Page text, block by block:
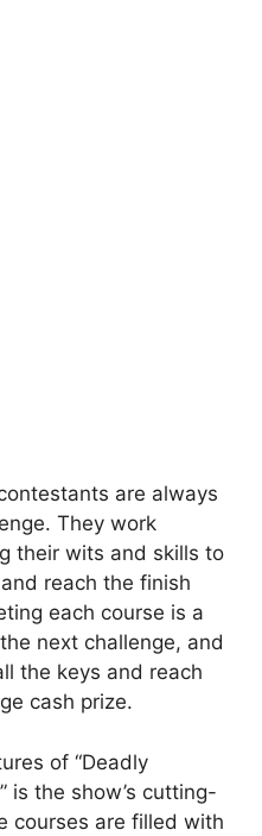
are always
They work
their wits and skills to
reach the finish
each course is a
next challenge, and
the keys and reach
cash prize.
of “Deadly
is the show’s cutting-
courses are filled with